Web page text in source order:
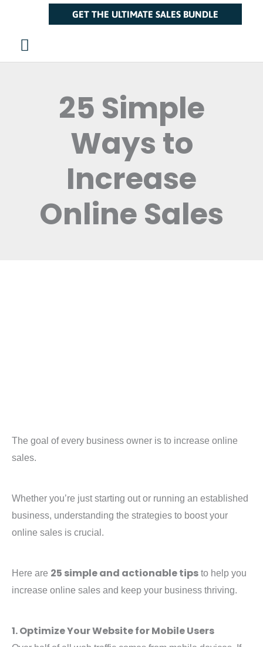
contentMenu
GET THE ULTIMATE SALES BUNDLE
25 Simple
Ways to
Increase
Online Sales
The goal of every business owner is to increase online
sales.
Whether you’re just starting out or running an established
business, understanding the strategies to boost your
online sales is crucial.
Here are 25 simple and actionable tips to help you
increase online sales and keep your business thriving.
1. Optimize Your Website for Mobile Users